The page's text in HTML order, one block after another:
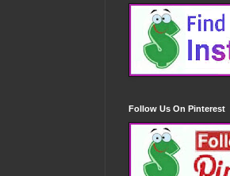
Follow Us On Pinterest